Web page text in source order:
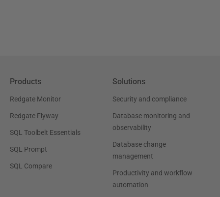
Products
Redgate Monitor
Redgate Flyway
SQL Toolbelt Essentials
SQL Prompt
SQL Compare
Solutions
Security and compliance
Database monitoring and
observability
Database change
management
Productivity and workflow
automation